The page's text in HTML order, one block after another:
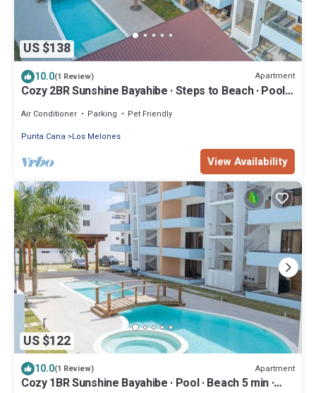
US $138
10.0(1 Review) Apartment
Cozy 2BR Sunshine Bayahibe · Steps to Beach · Pool ·
Air Conditioner Parking
Pet Friendly
Punta Cana
Los Melones
View Availability
US $122
10.0(1 Review) Apartment
Cozy 1BR Sunshine Bayahibe · Pool · Beach 5 min ·